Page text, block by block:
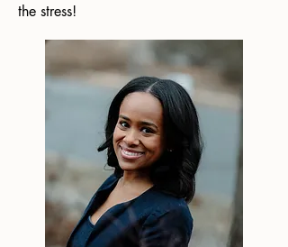
the stress!